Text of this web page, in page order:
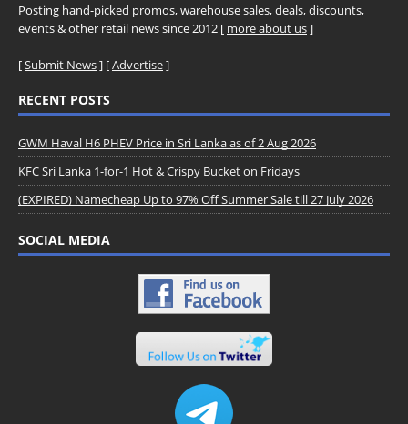
Posting hand-picked promos, warehouse sales, deals, discounts,
events & other retail news since 2012 [ more about us]
[Submit News] [Advertise]
RECENT POSTS
GWM Haval H6 PHEV Price in Sri Lanka as of 2 Aug 2026
KFC Sri Lanka 1-for-1 Hot & Crispy Bucket on Fridays
(EXPIRED) Namecheap Up to 97% Off Summer Sale till 27 July 2026
SOCIAL MEDIA